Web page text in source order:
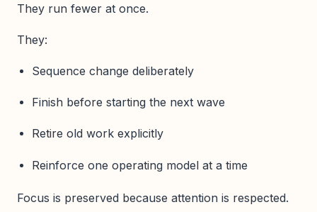
They run fewer at once.
They:
Sequence change deliberately
Finish before starting the next wave
Retire old work explicitly
Reinforce one operating model at a time
Focus is preserved because attention is respected.